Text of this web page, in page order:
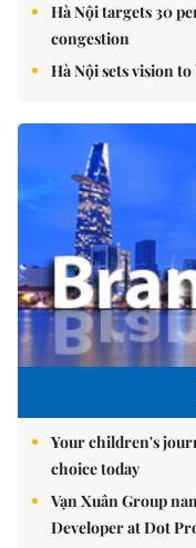
Hà Nội targets 30
congestion
Hà Nội sets vision
Your children's
choice today
Vạn Xuân Group
Developer at Dot